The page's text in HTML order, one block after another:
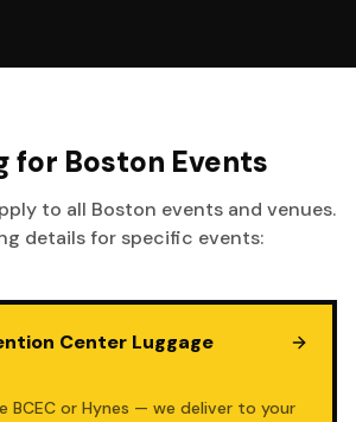
for Boston Events
to all Boston events and venues.
details for specific events:
Center Luggage
BCEC or Hynes — we deliver to your